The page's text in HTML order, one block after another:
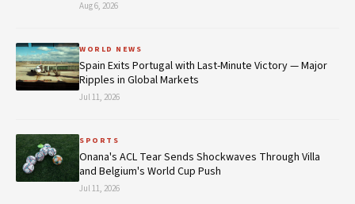
Aug 6, 2026
WORLD NEWS
Spain Exits Portugal with Last-Minute Victory — Major
Ripples in Global Markets
Jul 11, 2026
SPORTS
Onana's ACL Tear Sends Shockwaves Through Villa
and Belgium's World Cup Push
Jul 11, 2026